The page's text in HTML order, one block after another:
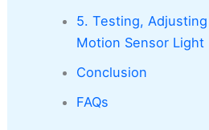
5. Testing,
Motion Sensor Light
Conclusion
FAQs